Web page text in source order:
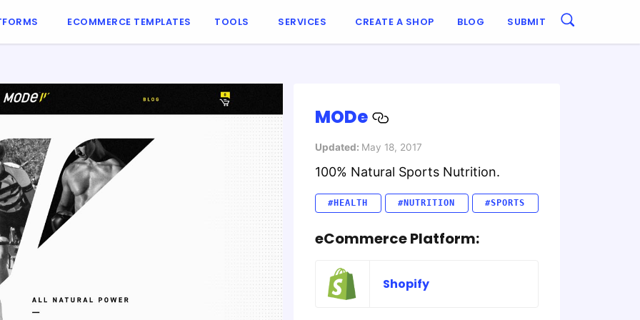
ECOMMERCE TEMPLATES TOOLS SERVICES CREATE A SHOP BLOG SUBMIT
MODe
Updated: May 18, 2017
100% Natural Sports Nutrition.
#HEALTH #NUTRITION #SPORTS
eCommerce Platform:
Shopify